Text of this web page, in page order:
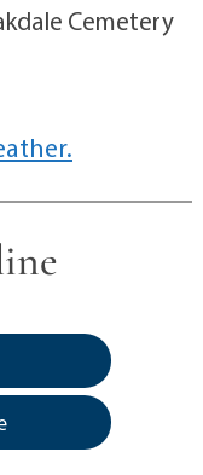
Cemetery